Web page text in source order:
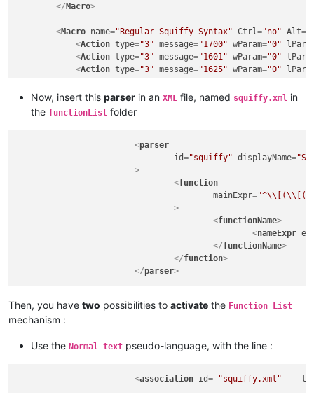
</ Macro>
<Macro name="Regular Squiffy Syntax" Ctrl="no" Alt=
<Action type="3" message="1700" wParam="0"
<Action type="3" message="1601" wParam="0"
<Action type="3" message="1625" wParam="0"
<Action type="3" message "1702" wParam="0"
<
Action type
Now, insert this parser in an XML file, named squiffy.xml in
the functionList folder
<parser
id="squiffy" displayName=
			>
<function
mainExpr=
				>
<functionName>
<nameExpr
</functionName>
</function>
</parser>
Then, you have two possibilities to activate the Function List
mechanism :
Use the Normal text pseudo-language, with the line :
<association id= "squiffy.xml"